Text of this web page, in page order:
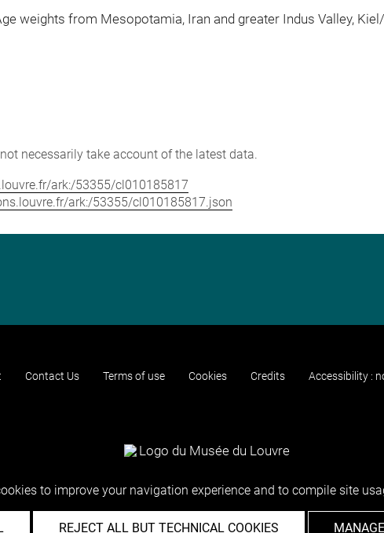
weights from Mesopotamia, Iran and greater Indus Valley,
necessarily take account of the latest data.
ark:/53355/cl010185817
ark:/53355/cl010185817.json
Contact Us Terms of use Cookies Credits Accessibility :
to improve your navigation experience and to compile site
REJECT ALL BUT TECHNICAL COOKIES